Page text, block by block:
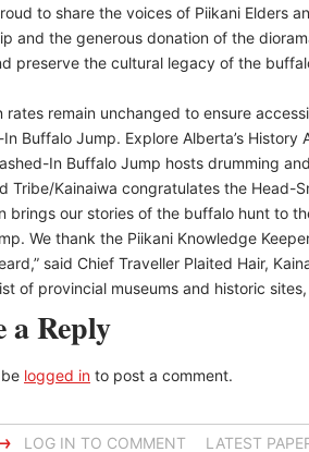
to share the voices of Piikani Elders
and the generous donation of the
preserve the cultural legacy of the
rates remain unchanged to ensure
Buffalo Jump. Explore Alberta’s
In Buffalo Jump hosts drumming
Tribe/Kainaiwa congratulates the
brings our stories of the buffalo hunt to
We thank the Piikani Knowledge
said Chief Traveller Plaited Hair,
of provincial museums and historic
a Reply
logged in to post a comment.
LOG IN TO COMMENT LATEST